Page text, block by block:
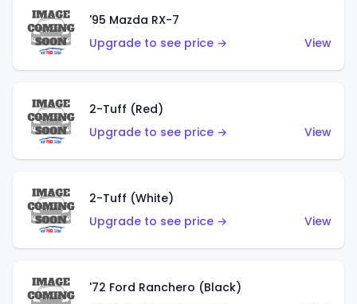
'95 Mazda RX-7
Upgrade to see price →
View
2-Tuff (Red)
Upgrade to see price →
View
2-Tuff (White)
Upgrade to see price →
View
'72 Ford Ranchero (Black)